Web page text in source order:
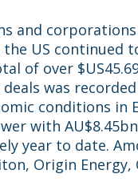
and
US continued
of over
was
conditions in
with
year to date.
Origin Energy,